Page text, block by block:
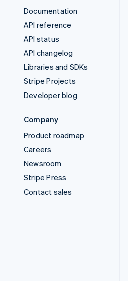
Documentation
API reference
API status
API changelog
Libraries and SDKs
Stripe Projects
Developer blog
Company
Product roadmap
Careers
Newsroom
Stripe Press
Contact sales